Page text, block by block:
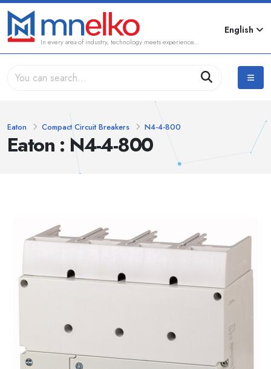
In every area of industry, technology meets experience...
English
Eaton : N4-4-800
Eaton Compact Circuit Breakers N4-4-800